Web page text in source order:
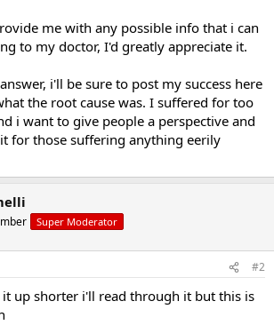
me with any possible info that i can
to my doctor, I'd greatly appreciate it.
i'll be sure to post my success here
the root cause was. I suffered for too
i want to give people a perspective and
for those suffering anything eerily
Super Moderator
#2
up shorter i'll read through it but this is